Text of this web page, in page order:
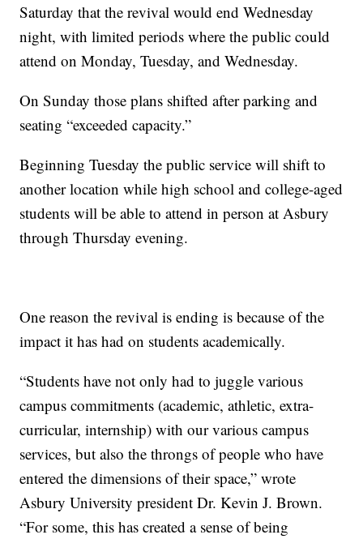
Saturday that the revival would end Wednesday
night, with limited periods where the public could
attend on Monday, Tuesday, and Wednesday.
On Sunday those plans shifted after parking and
seating “exceeded capacity.”
Beginning Tuesday the public service will shift to
another location while high school and college-aged
students will be able to attend in person at Asbury
through Thursday evening.
One reason the revival is ending is because of the
impact it has had on students academically.
“Students have not only had to juggle various
campus commitments (academic, athletic, extra-
curricular, internship) with our various campus
services, but also the throngs of people who have
entered the dimensions of their space,” wrote
Asbury University president Dr. Kevin J. Brown.
“For some, this has created a sense of being